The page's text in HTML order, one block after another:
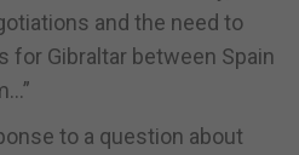
and the need to
for Gibraltar between Spain
to a question about